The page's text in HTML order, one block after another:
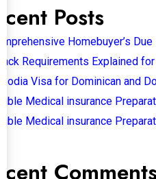
Posts
Homebuyer’s
Requirements Explained
Visa for Dominican and
Medical insurance
Medical insurance